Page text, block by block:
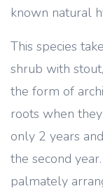
known natural
This species
shrub with
the form of
roots when
only 2 years
the second
palmately